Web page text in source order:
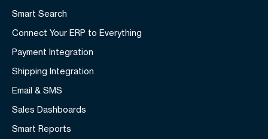
Smart Search
Connect Your ERP to Everything
Payment Integration
Shipping Integration
Email & SMS
Sales Dashboards
Smart Reports